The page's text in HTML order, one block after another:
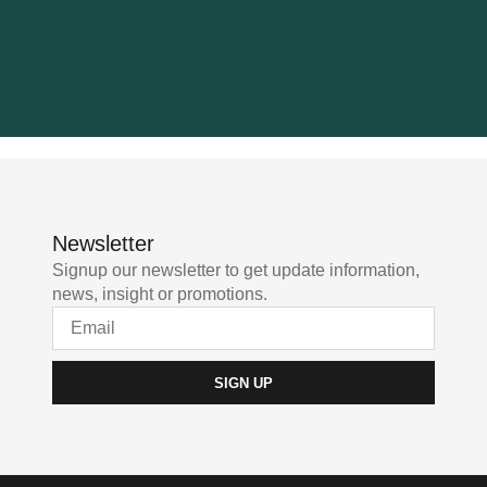
Newsletter
Signup our newsletter to get update information,
news, insight or promotions.
SIGN UP